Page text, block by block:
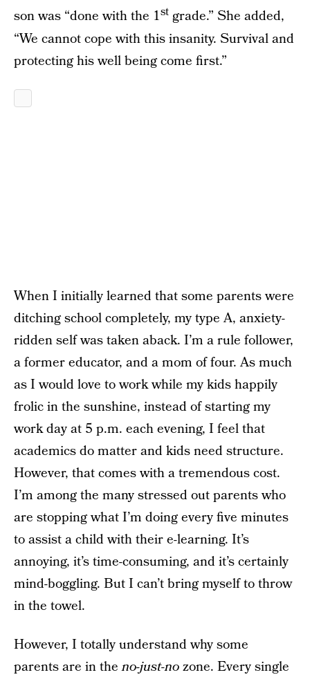
son was “done with the 1st grade.” She added,
“We cannot cope with this insanity. Survival and
protecting his well being come first.”
When I initially learned that some parents were
ditching school completely, my type A, anxiety-
ridden self was taken aback. I’m a rule follower,
a former educator, and a mom of four. As much
as I would love to work while my kids happily
frolic in the sunshine, instead of starting my
work day at 5 p.m. each evening, I feel that
academics do matter and kids need structure.
However, that comes with a tremendous cost.
I’m among the many stressed out parents who
are stopping what I’m doing every five minutes
to assist a child with their e-learning. It’s
annoying, it’s time-consuming, and it’s certainly
mind-boggling. But I can’t bring myself to throw
in the towel.
However, I totally understand why some
parents are in theno-just-nozone. Every single